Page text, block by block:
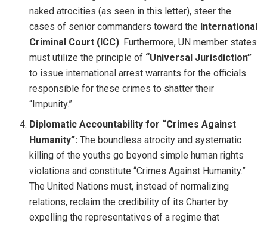
naked atrocities (as seen in this letter), steer the
cases of senior commanders toward the International
Criminal Court (ICC). Furthermore, UN member states
must utilize the principle of “Universal Jurisdiction”
to issue international arrest warrants for the officials
responsible for these crimes to shatter their
“Impunity.”
Diplomatic Accountability for “Crimes Against
Humanity”: The boundless atrocity and systematic
killing of the youths go beyond simple human rights
violations and constitute “Crimes Against Humanity.”
The United Nations must, instead of normalizing
relations, reclaim the credibility of its Charter by
expelling the representatives of a regime that